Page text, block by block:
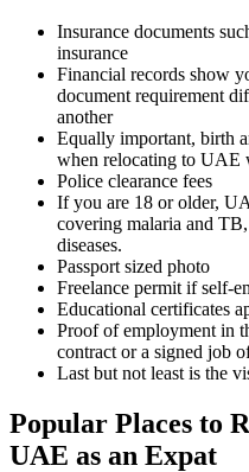
Insurance documents
insurance
Financial records show
document requirement
another
Equally important, birth
when relocating to UAE
Police clearance fees
If you are 18 or older,
covering malaria and
diseases.
Passport sized photo
Freelance permit if self-
Educational certificates
Proof of employment in
contract or a signed job
Last but not least is the
Popular Places to
UAE as an Expat